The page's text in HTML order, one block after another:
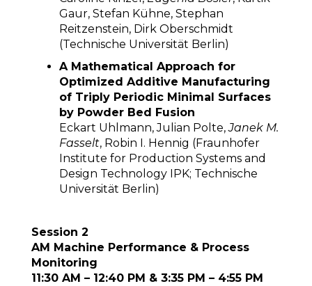
Gaur, Stefan Kühne, Stephan
Reitzenstein, Dirk Oberschmidt
(Technische Universität Berlin)
A Mathematical Approach for
Optimized Additive Manufacturing
of Triply Periodic Minimal Surfaces
by Powder Bed Fusion
Eckart Uhlmann, Julian Polte,Janek M.
Fasselt, Robin I. Hennig (Fraunhofer
Institute for Production Systems and
Design Technology IPK; Technische
Universität Berlin)
Session 2
AM Machine Performance & Process
Monitoring
11:30 AM – 12:40 PM & 3:35 PM – 4:55 PM